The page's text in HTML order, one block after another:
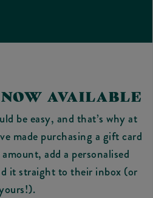
AVAILABLE
be easy, and that’s why at
made purchasing a gift card
add a personalised
it straight to their inbox (or